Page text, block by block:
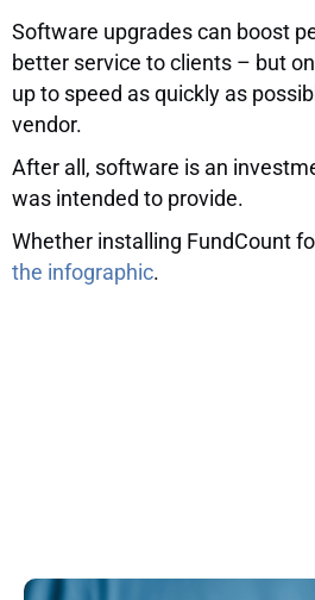
Software upgrades can boost
better service to clients – but
up to speed as quickly as
vendor.
After all, software is an
was intended to provide.
Whether installing FundCount
the infographic.